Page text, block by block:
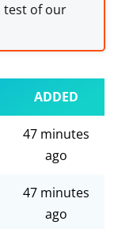
test of our
ADDED
47 minutes
ago
47 minutes
ago